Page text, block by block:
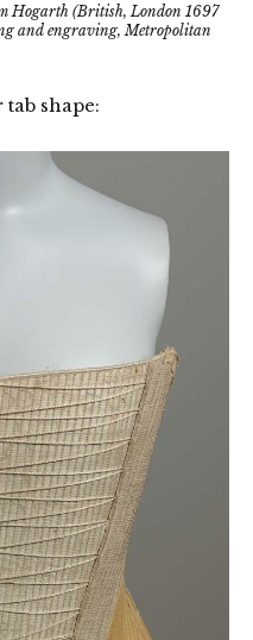
Hogarth (British, London 1697
and engraving, Metropolitan
shape: